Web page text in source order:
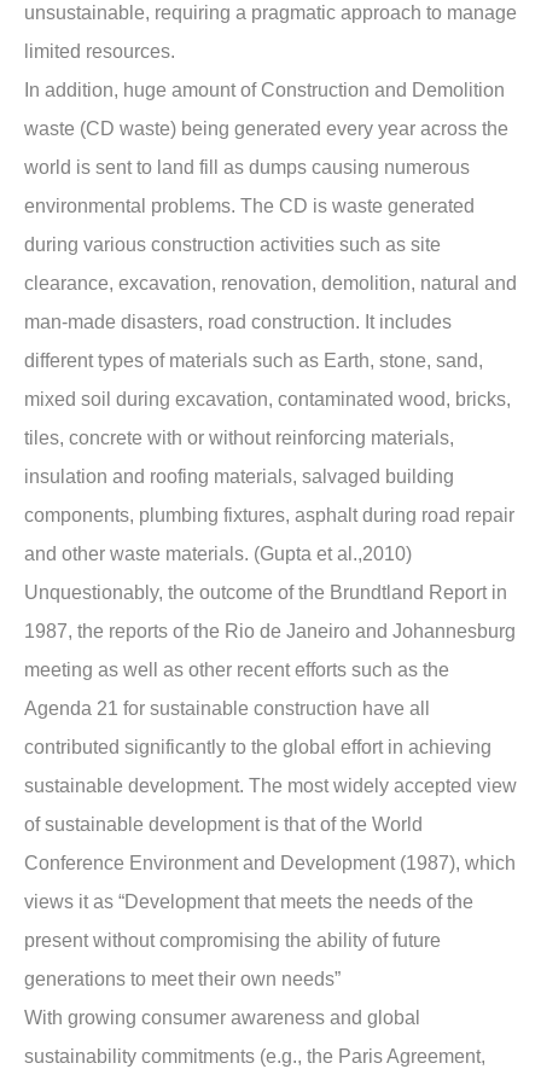
unsustainable, requiring a pragmatic approach to manage
limited resources.
In addition, huge amount of Construction and Demolition
waste (CD waste) being generated every year across the
world is sent to land fill as dumps causing numerous
environmental problems. The CD is waste generated
during various construction activities such as site
clearance, excavation, renovation, demolition, natural and
man-made disasters, road construction. It includes
different types of materials such as Earth, stone, sand,
mixed soil during excavation, contaminated wood, bricks,
tiles, concrete with or without reinforcing materials,
insulation and roofing materials, salvaged building
components, plumbing fixtures, asphalt during road repair
and other waste materials. (Gupta et al.,2010)
Unquestionably, the outcome of the Brundtland Report in
1987, the reports of the Rio de Janeiro and Johannesburg
meeting as well as other recent efforts such as the
Agenda 21 for sustainable construction have all
contributed significantly to the global effort in achieving
sustainable development. The most widely accepted view
of sustainable development is that of the World
Conference Environment and Development (1987), which
views it as “Development that meets the needs of the
present without compromising the ability of future
generations to meet their own needs”
With growing consumer awareness and global
sustainability commitments (e.g., the Paris Agreement,